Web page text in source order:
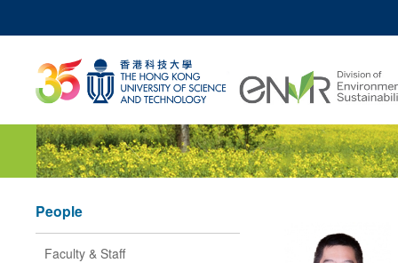
UNIVERSITY NEWS
ACADEMIC
Z
MAP & DIRECTIONS JOBS@HKUST
People
Faculty & Staff